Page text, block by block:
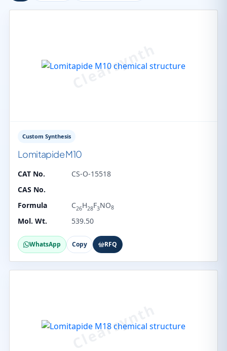
Custom Synthesis
Lomitapide M10
CAT No.
CS-O-15518
CAS No.
Formula
C26H28F3NO8
Mol. Wt. 539.50
WhatsApp Copy RFQ